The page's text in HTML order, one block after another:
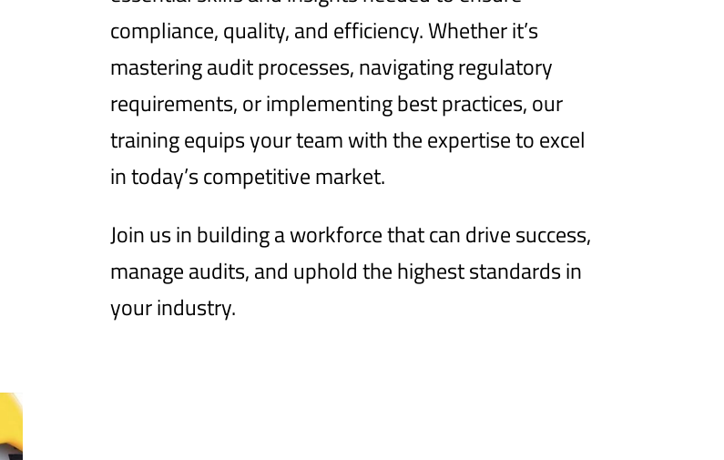
compliance, quality, and efficiency. Whether it’s
mastering audit processes, navigating regulatory
requirements, or implementing best practices, our
training equips your team with the expertise to excel
in today’s competitive market.
Join us in building a workforce that can drive success,
manage audits, and uphold the highest standards in
your industry.